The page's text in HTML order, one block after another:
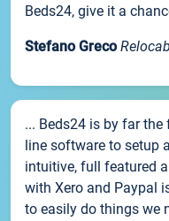
Beds24, give it a
Stefano Greco
... Beds24 is by far
line software to setup
intuitive, full featured
with Xero and Paypal
to easily do things we